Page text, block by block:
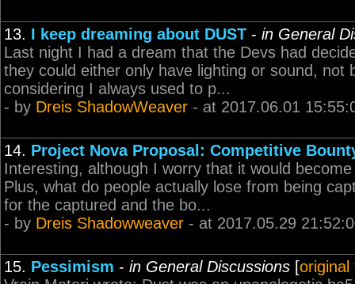
13. I keep dreaming about DUST - in General
Last night I had a dream that the Devs had
they could either only have lighting or sound,
considering I always used to p...
- by Dreis ShadowWeaver - at 2017.06.01
14. Project Nova Proposal: Competitive
Interesting, although I worry that it would
Plus, what do people actually lose from being
for the captured and the bo...
- by Dreis Shadowweaver - at 2017.05.29
15. Pessimism - in General Discussions [original